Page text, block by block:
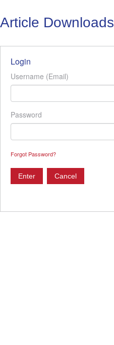
Article Downloads
Login
Username (Email)
Password
Forgot Password?